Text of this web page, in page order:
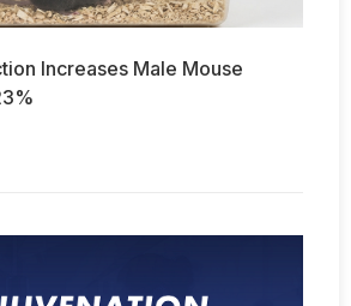
Increases Male Mouse